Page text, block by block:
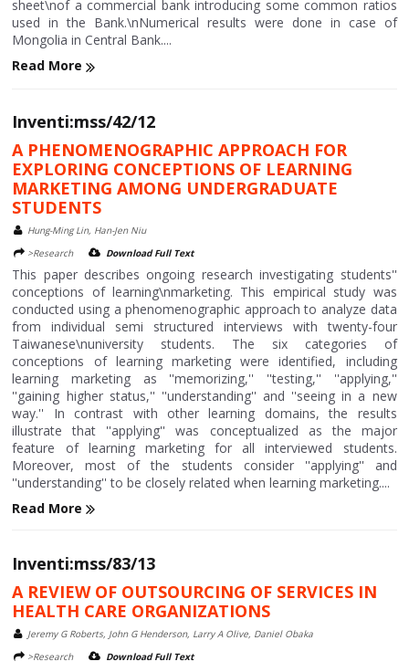
sheet\nof a commercial bank introducing some common ratios
used in the Bank.\nNumerical results were done in case of
Mongolia in Central Bank....
Read More
Inventi:mss/42/12
A PHENOMENOGRAPHIC APPROACH FOR
EXPLORING CONCEPTIONS OF LEARNING
MARKETING AMONG UNDERGRADUATE
STUDENTS
Hung-Ming Lin, Han-Jen Niu
>Research
Download Full Text
This paper describes ongoing research investigating students''
conceptions of learning\nmarketing. This empirical study was
conducted using a phenomenographic approach to analyze data
from individual semi structured interviews with twenty-four
Taiwanese\nuniversity students. The six categories of
conceptions of learning marketing were identified, including
learning marketing as ''memorizing,'' ''testing,'' ''applying,''
''gaining higher status,'' ''understanding'' and ''seeing in a new
way.'' In contrast with other learning domains, the results
illustrate that ''applying'' was conceptualized as the major
feature of learning marketing for all interviewed students.
Moreover, most of the students consider ''applying'' and
''understanding'' to be closely related when learning marketing....
Read More
Inventi:mss/83/13
A REVIEW OF OUTSOURCING OF SERVICES IN
HEALTH CARE ORGANIZATIONS
Jeremy G Roberts, John G Henderson, Larry A Olive, Daniel Obaka
>Research
Download Full Text